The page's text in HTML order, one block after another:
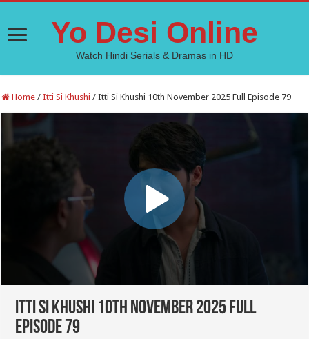
Yo Desi Online
Watch Hindi Serials & Dramas in HD
Home / Itti Si Khushi / Itti Si Khushi 10th November 2025 Full Episode 79
Itti Si Khushi 10th November 2025 Full
Episode 79